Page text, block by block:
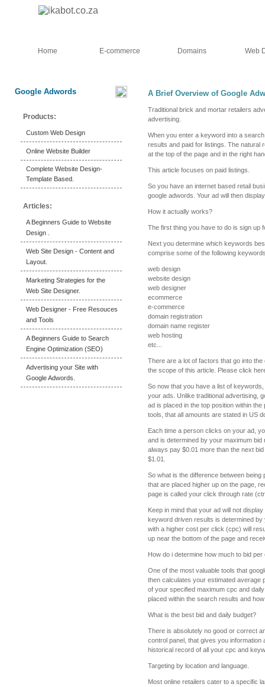
Google Adwords
Products:
Custom Web Design
Online Website Builder
Complete Website Design-
Template Based.
Articles:
A Beginners Guide to Website
Design .
Web Site Design - Content and
Layout.
Marketing Strategies for the
Web Site Designer.
Web Designer - Free Resouces
and Tools
A Beginners Guide to Search
Engine Optimization (SEO)
Advertising your Site with
Google Adwords.
A Brief Overview of Google
Traditional brick and mortar retailers
advertising.
When you enter a keyword into a
results and paid for listings. The natural
at the top of the page and in the right
This article focuses on paid listings.
So you have an internet based retail
google adwords. Your ad will then
How it actually works?
The first thing you have to do is sign up
Next you determine which keywords
comprise some of the following
web design
website design
web designer
ecommerce
e-commerce
domain registration
domain name register
web hosting
etc...
There are a lot of factors that go into
the scope of this article. Please click
So now that you have a list of
your ads. Unlike traditional advertising,
ad is placed in the top position within
tools, that all amounts are stated in US
Each time a person clicks on your ad,
and is determined by your maximum
always pay $0.01 more than the next
$1.01.
So what is the difference between
that are placed higher up on the page,
page is called your click through rate
Keep in mind that your ad will not
keyword driven results is determined by
with a higher cost per click (cpc) will
up near the bottom of the page and
How do i determine how much to bid per
One of the most valuable tools that
then calculates your estimated average
of your specified maximum cpc and
placed within the search results and
What is the best bid and daily budget?
There is absolutely no good or correct
control panel, that gives you
historical record of all your cpc and
Targeting by location and language.
Most online retailers cater to a specific
Home E-commerce Domains Web